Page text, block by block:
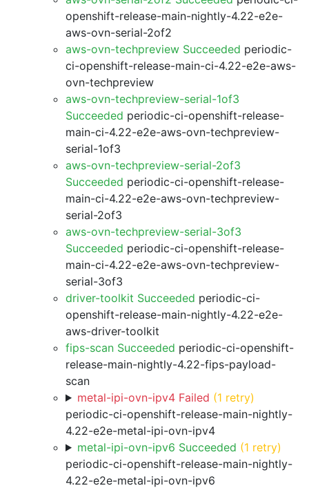
openshift-release-main-nightly-4.22-e2e-
aws-ovn-serial-2of2
aws-ovn-techpreview Succeeded periodic-
ci-openshift-release-main-ci-4.22-e2e-aws-
ovn-techpreview
aws-ovn-techpreview-serial-1of3
Succeeded periodic-ci-openshift-release-
main-ci-4.22-e2e-aws-ovn-techpreview-
serial-1of3
aws-ovn-techpreview-serial-2of3
Succeeded periodic-ci-openshift-release-
main-ci-4.22-e2e-aws-ovn-techpreview-
serial-2of3
aws-ovn-techpreview-serial-3of3
Succeeded periodic-ci-openshift-release-
main-ci-4.22-e2e-aws-ovn-techpreview-
serial-3of3
driver-toolkit Succeeded periodic-ci-
openshift-release-main-nightly-4.22-e2e-
aws-driver-toolkit
fips-scan Succeeded periodic-ci-openshift-
release-main-nightly-4.22-fips-payload-
scan
metal-ipi-ovn-ipv4 Failed (1 retry)
periodic-ci-openshift-release-main-nightly-
4.22-e2e-metal-ipi-ovn-ipv4
metal-ipi-ovn-ipv6 Succeeded (1 retry)
periodic-ci-openshift-release-main-nightly-
4.22-e2e-metal-ipi-ovn-ipv6